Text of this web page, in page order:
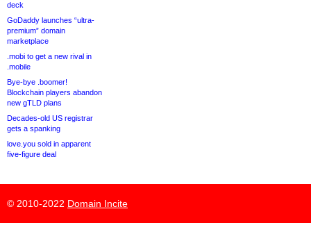
deck
GoDaddy launches “ultra-
premium” domain
marketplace
.mobi to get a new rival in
.mobile
Bye-bye .boomer!
Blockchain players abandon
new gTLD plans
Decades-old US registrar
gets a spanking
love.you sold in apparent
five-figure deal
© 2010-2022 Domain Incite